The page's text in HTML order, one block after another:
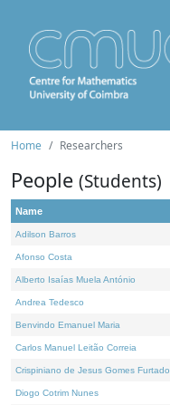
Home Researchers
People (Students)
Name
Adilson Barros
Afonso Costa
Alberto Isaías Muela António
Andrea Tedesco
Benvindo Emanuel Maria
Carlos Manuel Leitão Correia
Crispiniano de Jesus Gomes Furtado
Diogo Cotrim Nunes